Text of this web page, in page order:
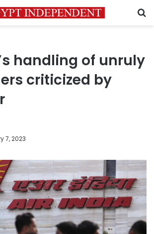
handling of unruly
criticized by
7, 2023